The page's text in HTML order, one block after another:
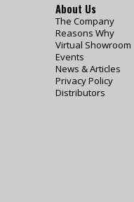
About Us
The Company
Reasons Why
Virtual Showroom
Events
News & Articles
Privacy Policy
Distributors